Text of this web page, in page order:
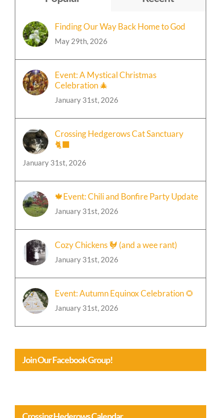
Popular
Finding Our Way Back Home to God
Event: A Mystical Christmas
Celebration 🎄
Crossing Hedgerows Cat Sanctuary
🍁Event: Chili and Bonfire Party Update
Cozy Chickens 🐓 (and a wee rant)
Event: Autumn Equinox Celebration 🌻
Join Our Facebook Group!